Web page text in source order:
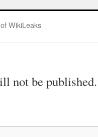
WikiLeaks
not be published.